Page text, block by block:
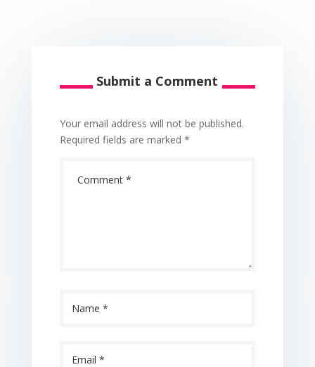
Submit a Comment
Your email address will not be published.
Required fields are marked *